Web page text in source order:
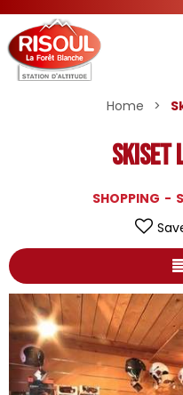
Home >
Skiset
SHOPPING